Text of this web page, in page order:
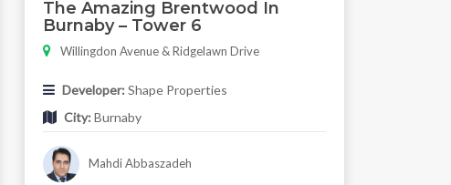
The Amazing Brentwood In
Burnaby – Tower 6
Willingdon Avenue & Ridgelawn Drive
Developer: Shape Properties
City: Burnaby
Mahdi Abbaszadeh